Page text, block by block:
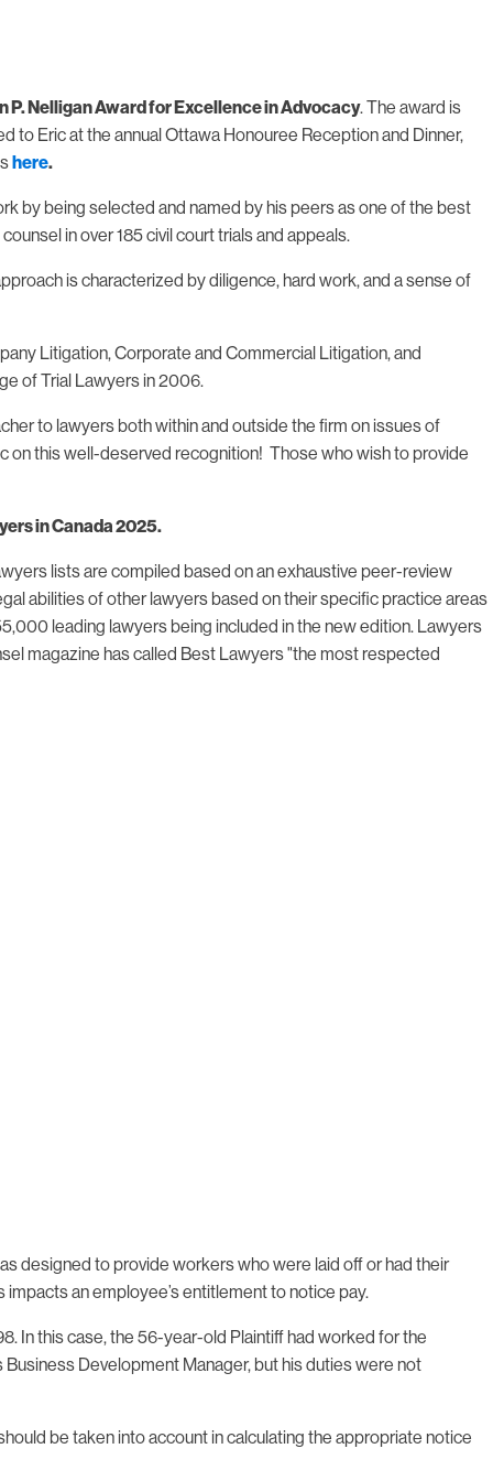
P. Nelligan Award for Excellence in Advocacy. The award is
Eric at the annual Ottawa Honouree Reception and Dinner,
here.
by being selected and named by his peers as one of the best
in over 185 civil court trials and appeals.
is characterized by diligence, hard work, and a sense of
Litigation, Corporate and Commercial Litigation, and
of Trial Lawyers in 2006.
to lawyers both within and outside the firm on issues of
on this well-deserved recognition! Those who wish to provide
in Canada 2025.
lists are compiled based on an exhaustive peer-review
abilities of other lawyers based on their specific practice areas
leading lawyers being included in the new edition. Lawyers
magazine has called Best Lawyers "the most respected
designed to provide workers who were laid off or had their
an employee’s entitlement to notice pay.
In this case, the 56-year-old Plaintiff had worked for the
Development Manager, but his duties were not
be taken into account in calculating the appropriate notice